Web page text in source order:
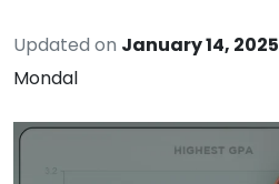
Updated on January 14, 2025
Mondal